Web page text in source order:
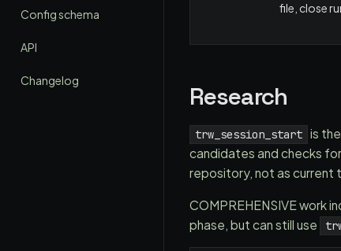
Config schema
API
Changelog
file, close
Research
trw_session_start is
candidates and checks
repository, not as current
COMPREHENSIVE work
phase, but can still use